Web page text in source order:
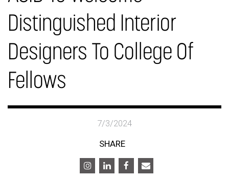
Distinguished Interior
Designers To College Of
Fellows
7/3/2024
SHARE